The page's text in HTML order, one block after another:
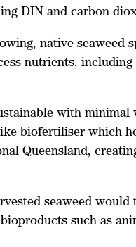
DIN and carbon
native seaweed
nutrients,
with minimal
biofertiliser which
Queensland,
seaweed would
such as